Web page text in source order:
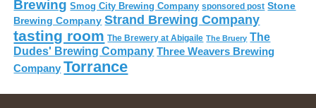
Brewing Smog City Brewing Company sponsored post Stone
Brewing Company Strand Brewing Company
tasting room The Brewery at Abigaile The Bruery The
Dudes' Brewing Company Three Weavers Brewing
Company Torrance